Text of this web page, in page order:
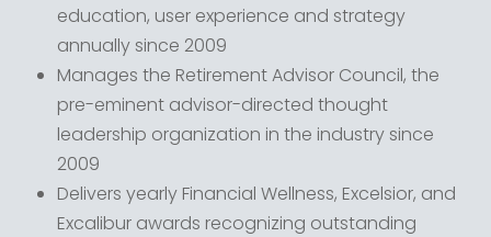
education, user experience and strategy
annually since 2009
Manages the Retirement Advisor Council, the
pre-eminent advisor-directed thought
leadership organization in the industry since
2009
Delivers yearly Financial Wellness, Excelsior, and
Excalibur awards recognizing outstanding